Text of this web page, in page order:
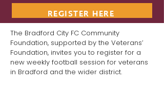
REGISTER HERE
The Bradford City FC Community
Foundation, supported by the Veterans’
Foundation, invites you to register for a
new weekly football session for veterans
in Bradford and the wider district.